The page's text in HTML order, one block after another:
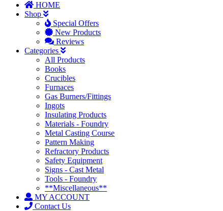
HOME
Shop
Special Offers
New Products
Reviews
Categories
All Products
Books
Crucibles
Furnaces
Gas Burners/Fittings
Ingots
Insulating Products
Materials - Foundry
Metal Casting Course
Pattern Making
Refractory Products
Safety Equipment
Signs - Cast Metal
Tools - Foundry
**Miscellaneous**
MY ACCOUNT
Contact Us